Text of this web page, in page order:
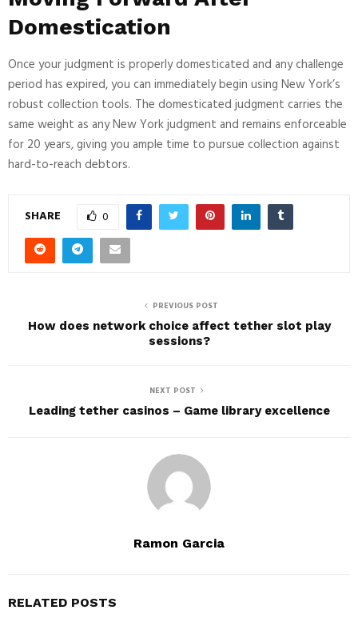
Domestication
Once your judgment is properly domesticated and any challenge
period has expired, you can immediately begin using New York’s
robust collection tools. The domesticated judgment carries the
same weight as any New York judgment and remains enforceable
for 20 years, giving you ample time to pursue collection against
hard-to-reach debtors.
SHARE 0
PREVIOUS POST
How does network choice affect tether slot play
sessions?
NEXT POST
Leading tether casinos – Game library excellence
Ramon Garcia
RELATED POSTS